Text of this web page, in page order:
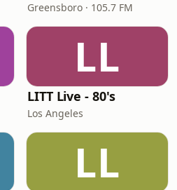
Greensboro · 105.7 FM
LL
LITT Live - 80's
Los Angeles
LL